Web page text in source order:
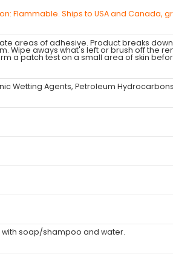
Flammable. Ships to USA and Canada,
areas of adhesive. Product breaks
Wipe aways what's left or brush off the
a patch test on a small area of skin
Wetting Agents, Petroleum
with soap/shampoo and water.